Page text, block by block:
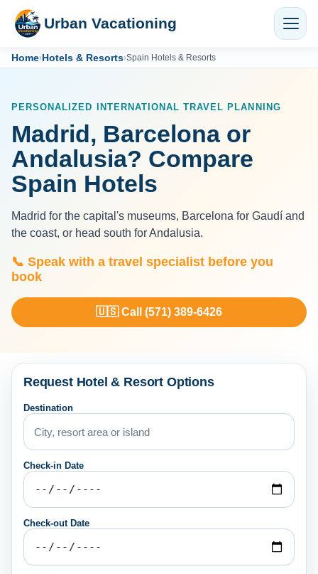
Urban Vacationing
Home›Hotels & Resorts›Spain Hotels & Resorts
PERSONALIZED INTERNATIONAL TRAVEL PLANNING
Madrid, Barcelona or
Andalusia? Compare
Spain Hotels
Madrid for the capital's museums, Barcelona for Gaudí and
the coast, or head south for Andalusia.
📞 Speak with a travel specialist before you
book
🇺🇸 Call (571) 389-6426
Request Hotel & Resort Options
Destination
Check-in Date
Check-out Date